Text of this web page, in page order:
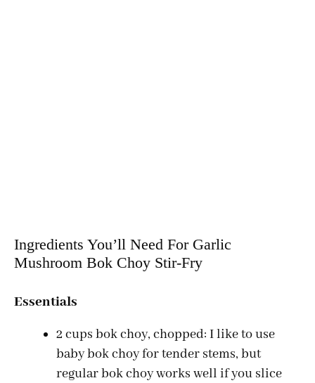
Ingredients You’ll Need For Garlic
Mushroom Bok Choy Stir-Fry
Essentials
2 cups bok choy, chopped: I like to use
baby bok choy for tender stems, but
regular bok choy works well if you slice